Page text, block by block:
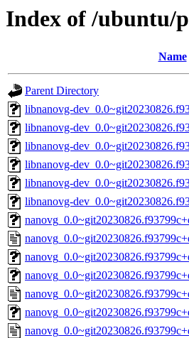
Index of /ubuntu/
Name
Parent Directory
libnanovg-
libnanovg-
libnanovg-
libnanovg-
libnanovg-
libnanovg-